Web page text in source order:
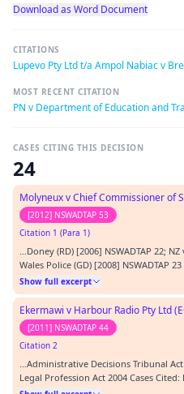
Download as Word Document
CITATIONS
Lupevo Pty Ltd t/a Ampol Nabiac v
MOST RECENT CITATION
PN v Department of Education and
CASES CITING THIS DECISION
24
Molyneux v Chief Commissioner of
[2012] NSWADTAP 53
Citation 1 (Para 1)
…Doney (RD) [2006] NSWADTAP 22;
Wales Police (GD) [2008] NSWADTAP
Nabiac v Bree [2002] NSWADTAP 9.…
Show full excerpt
Ekermawi v Harbour Radio Pty Ltd
[2011] NSWADTAP 44
Citation 2
…Administrative Decisions Tribunal
Legal Profession Act 2004 Cases
Bree [2002] NSWADTAP 9 Philips v